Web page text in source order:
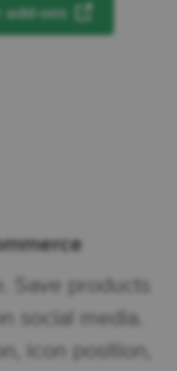
add-ons
Save products
social media.
icon position,